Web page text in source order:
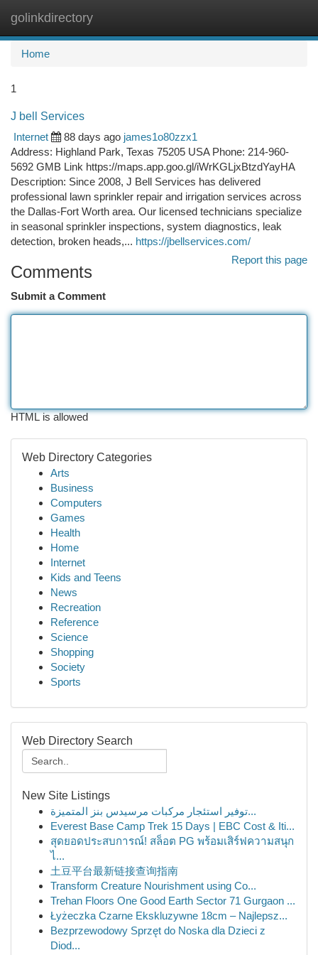
golinkdirectory
Home
1
J bell Services
Internet
88 days ago james1o80zzx1
Address: Highland Park, Texas 75205 USA Phone: 214-960-
5692 GMB Link https://maps.app.goo.gl/iWrKGLjxBtzdYayHA
Description: Since 2008, J Bell Services has delivered
professional lawn sprinkler repair and irrigation services across
the Dallas-Fort Worth area. Our licensed technicians specialize
in seasonal sprinkler inspections, system diagnostics, leak
detection, broken heads,... https://jbellservices.com/
Report this page
Comments
Submit a Comment
HTML is allowed
Web Directory Categories
Arts
Business
Computers
Games
Health
Home
Internet
Kids and Teens
News
Recreation
Reference
Science
Shopping
Society
Sports
Web Directory Search
New Site Listings
توفير استئجار مركبات مرسيدس بنز المتميزة...
Everest Base Camp Trek 15 Days | EBC Cost & Iti...
สุดยอดประสบการณ์! สล็อต PG พร้อมเสิร์ฟความสนุก
ไ...
土豆平台最新链接查询指南
Transform Creature Nourishment using Co...
Trehan Floors One Good Earth Sector 71 Gurgaon ...
Łyżeczka Czarne Ekskluzywne 18cm – Najlepsz...
Bezprzewodowy Sprzęt do Noska dla Dzieci z
Diod...